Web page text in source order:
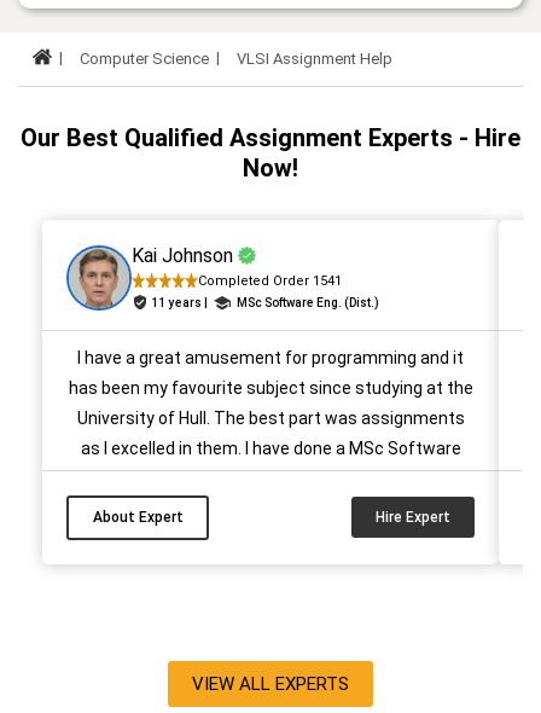
Computer Science VLSI Assignment Help
Our Best Qualified Assignment Experts - Hire
Now!
Kai Johnson
Completed Order 1541
11 years | MSc Software Eng. (Dist.)
I have a great amusement for programming and it
has been my favourite subject since studying at the
University of Hull. The best part was assignments
as I excelled in them. I have done a MSc Software
have been helping students write programming
assignments for more than 9 years now and I will be
glad to help you as well....
About Expert Hire Expert
VIEW ALL EXPERTS